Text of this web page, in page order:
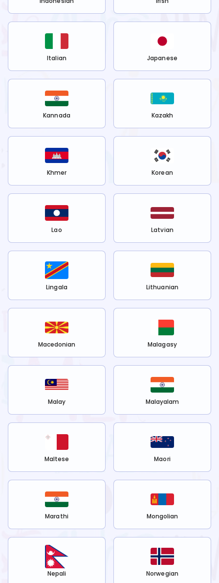
Italian Japanese
Kannada Kazakh
Khmer Korean
Lao Latvian
Lingala Lithuanian
Macedonian Malagasy
Malay Malayalam
Maltese Maori
Marathi Mongolian
Nepali Norwegian